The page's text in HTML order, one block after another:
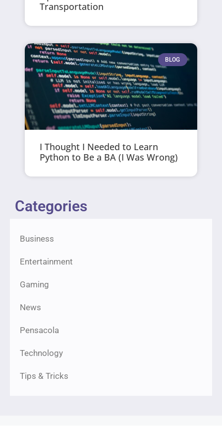
Transportation
BLOG
I Thought I Needed to Learn
Python to Be a BA (I Was Wrong)
Categories
Business
Entertainment
Gaming
News
Pensacola
Technology
Tips & Tricks